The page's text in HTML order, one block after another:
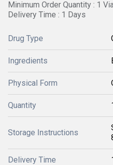
Minimum Order Quantity : 1
Delivery Time : 1 Days
Drug Type
Ingredients
Physical Form
Quantity
Storage Instructions
Delivery Time